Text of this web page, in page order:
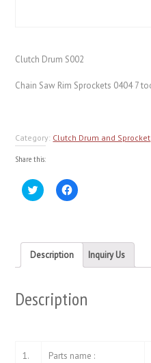
Clutch Drum S002
Chain Saw Rim Sprockets 0404 7
Category: Clutch Drum and Sprocket
Share this:
Click
to
in
new
window)
Click
to
in
new
window)
Description Inquiry Us
Description
1. Parts name :